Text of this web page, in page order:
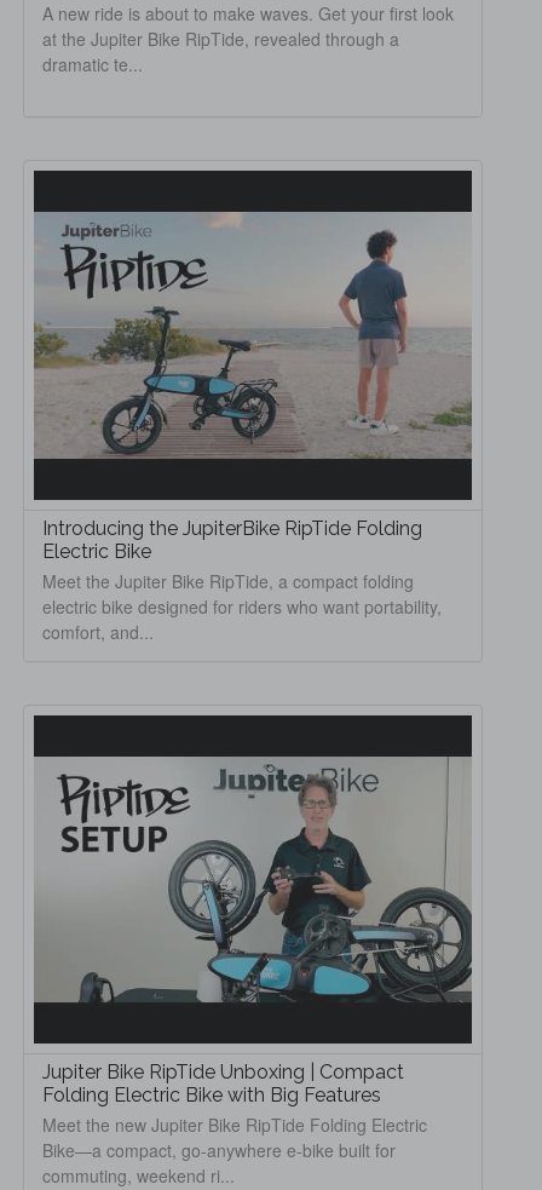
A new ride is about to make waves. Get your first look
at the Jupiter Bike RipTide, revealed through a
dramatic te...
Introducing the JupiterBike RipTide Folding
Electric Bike
Meet the Jupiter Bike RipTide, a compact folding
electric bike designed for riders who want portability,
comfort, and...
Jupiter Bike RipTide Unboxing | Compact
Folding Electric Bike with Big Features
Meet the new Jupiter Bike RipTide Folding Electric
Bike—a compact, go-anywhere e-bike built for
commuting, weekend ri...